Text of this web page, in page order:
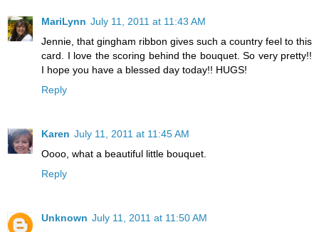
MariLynn July 11, 2011 at 11:43 AM
Jennie, that gingham ribbon gives such a country feel to this
card. I love the scoring behind the bouquet. So very pretty!!
I hope you have a blessed day today!! HUGS!
Reply
Karen July 11, 2011 at 11:45 AM
Oooo, what a beautiful little bouquet.
Reply
Unknown July 11, 2011 at 11:50 AM